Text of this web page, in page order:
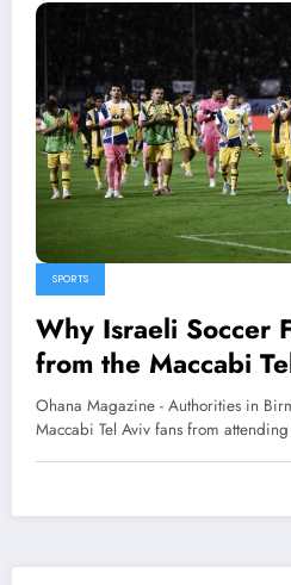
SPORTS
Why Israeli Soccer
from the Maccabi
Villa Match
Ohana Magazine - Authorities in
Maccabi Tel Aviv fans from